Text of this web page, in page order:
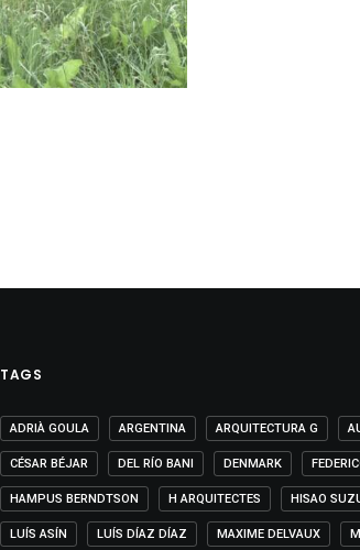
TAGS
ADRIÀ GOULA ARGENTINA ARQUITECTURA G
CÉSAR BÉJAR DEL RÍO BANI DENMARK
HAMPUS BERNDTSON H ARQUITECTES HISAO
LUÍS ASÍN LUÍS DÍAZ DÍAZ MAXIME DELVAUX